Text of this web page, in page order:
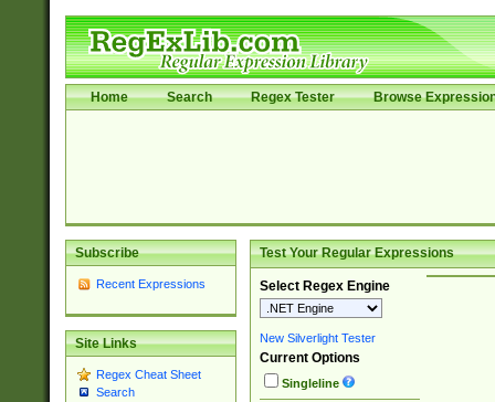
Home Search Regex Tester Browse
Subscribe
Recent Expressions
Site Links
Regex Cheat Sheet
Search
Test Your Regular Expressions
Select Regex Engine
New Silverlight Tester
Current Options
Singleline